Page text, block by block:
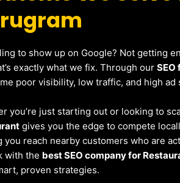
to show up on Google? Not getting
exactly what we fix. Through ourSEO
poor visibility, low traffic, and high ad
you’re just starting out or looking to
gives you the edge to compete
you reach nearby customers who are
with the best SEO company for
proven strategies.